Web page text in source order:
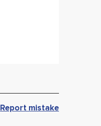
Report mistake